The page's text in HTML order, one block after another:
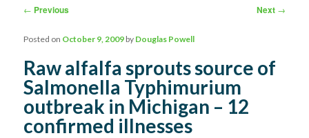
Post navigation
← Previous Next →
Raw alfalfa sprouts source of
Salmonella Typhimurium
outbreak in Michigan – 12
confirmed illnesses
Posted on October 9, 2009 by Douglas Powell